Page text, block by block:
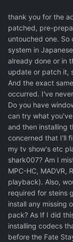
thank you for the
patched, pre-
untouched one.
system in
already done or in
update or patch it,
And the exact
occurred. I've
Do you have
can try what
and then installing
concerned that I'll
my tv show's etc
shark007? Am I
MPC-HC,
playback). Also,
required for steins
install any missing
pack? As If I did
installing codecs
before the Fate